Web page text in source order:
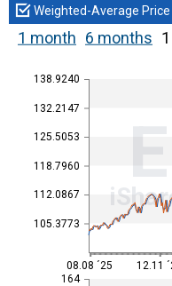
Weighted-Average Price
1 month 6 months
105.3773
112.0867
118.7960
125.5053
132.2147
138.9240
164
08.08 ´25 12.11